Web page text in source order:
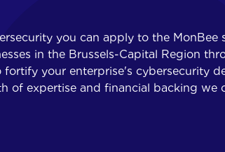
you can apply to the
in the Brussels-Capital Region
your enterprise's cybersecurity
of expertise and financial backing we